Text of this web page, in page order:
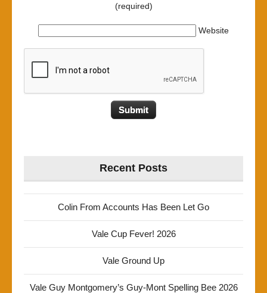
(required)
Website
Recent Posts
Colin From Accounts Has Been Let Go
Vale Cup Fever! 2026
Vale Ground Up
Vale Guy Montgomery’s Guy-Mont Spelling Bee 2026